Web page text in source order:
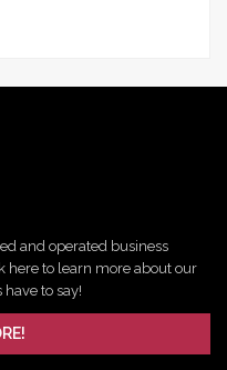
and operated business
here to learn more about our
to say!